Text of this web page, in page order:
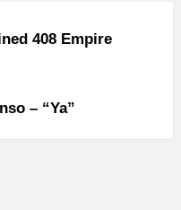
408 Empire
– “Ya”